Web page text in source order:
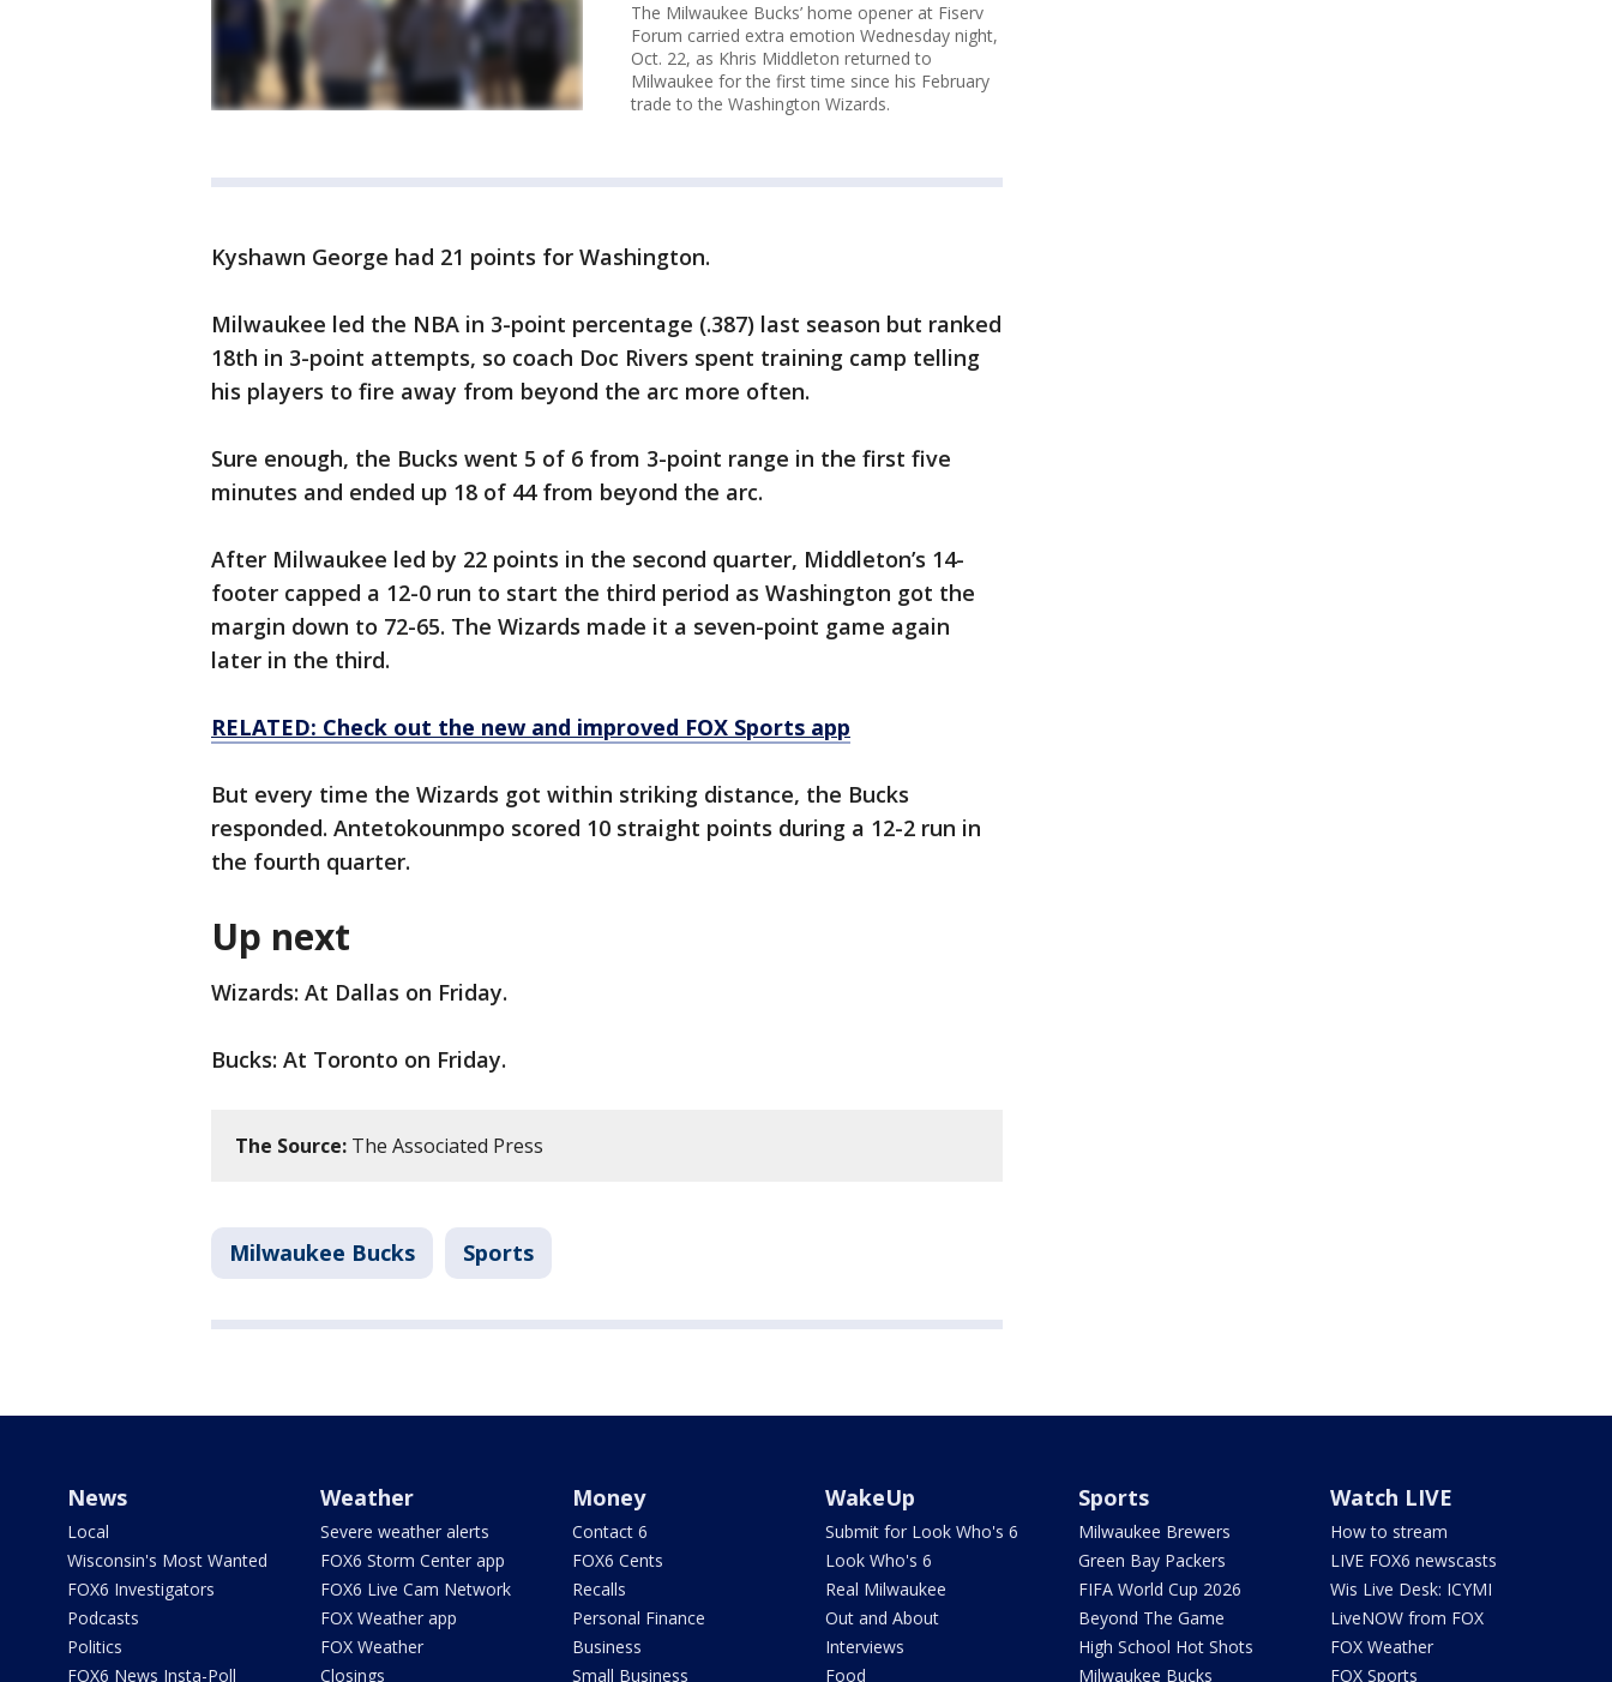
The Milwaukee Bucks’ home opener at Fiserv
Forum carried extra emotion Wednesday night,
Oct. 22, as Khris Middleton returned to
Milwaukee for the first time since his February
trade to the Washington Wizards.
Kyshawn George had 21 points for Washington.
Milwaukee led the NBA in 3-point percentage (.387) last season but ranked
18th in 3-point attempts, so coach Doc Rivers spent training camp telling
his players to fire away from beyond the arc more often.
Sure enough, the Bucks went 5 of 6 from 3-point range in the first five
minutes and ended up 18 of 44 from beyond the arc.
After Milwaukee led by 22 points in the second quarter, Middleton’s 14-
footer capped a 12-0 run to start the third period as Washington got the
margin down to 72-65. The Wizards made it a seven-point game again
later in the third.
RELATED: Check out the new and improved FOX Sports app
But every time the Wizards got within striking distance, the Bucks
responded. Antetokounmpo scored 10 straight points during a 12-2 run in
the fourth quarter.
Up next
Wizards: At Dallas on Friday.
Bucks: At Toronto on Friday.
The Source: The Associated Press
Milwaukee Bucks Sports
News
Local
Wisconsin's Most Wanted
FOX6 Investigators
Podcasts
Politics
FOX6 News Insta-Poll
Weather
Severe weather alerts
FOX6 Storm Center app
FOX6 Live Cam Network
FOX Weather app
FOX Weather
Closings
Money
Contact 6
FOX6 Cents
Recalls
Personal Finance
Business
Small Business
WakeUp
Submit for Look Who's 6
Look Who's 6
Real Milwaukee
Out and About
Interviews
Food
Sports
Milwaukee Brewers
Green Bay Packers
FIFA World Cup 2026
Beyond The Game
High School Hot Shots
Milwaukee Bucks
Watch LIVE
How to stream
LIVE FOX6 newscasts
Wis Live Desk: ICYMI
LiveNOW from FOX
FOX Weather
FOX Sports